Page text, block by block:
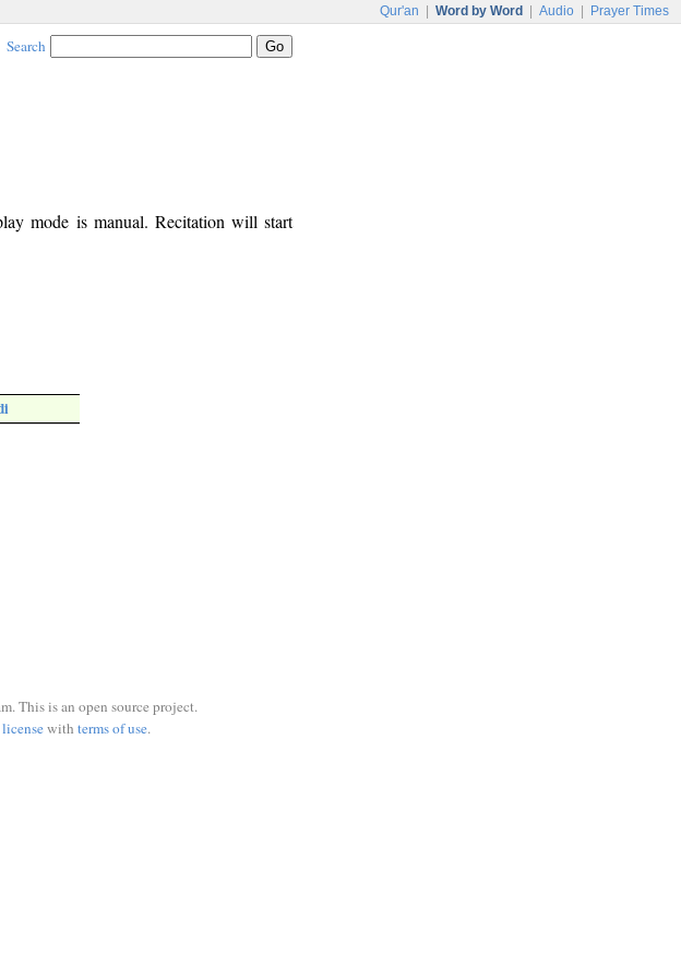
Qur'an Word by Word Audio Prayer Times
Search
mode is manual. Recitation will start
This is an open source project.
with terms of use.